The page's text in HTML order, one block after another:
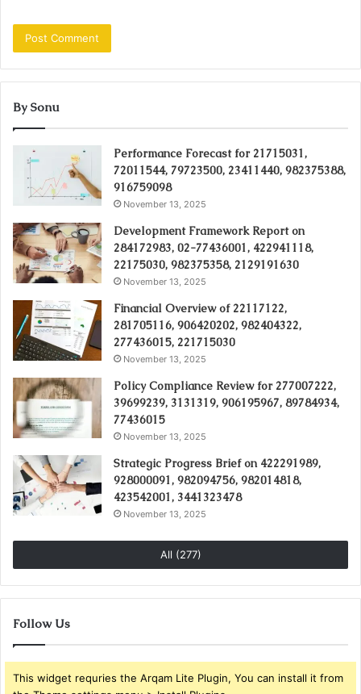
By Sonu
Performance Forecast for 21715031,
72011544, 79723500, 23411440, 982375388,
916759098
November 13, 2025
Development Framework Report on
284172983, 02-77436001, 422941118,
22175030, 982375358, 2129191630
November 13, 2025
Financial Overview of 22117122,
281705116, 906420202, 982404322,
277436015, 221715030
November 13, 2025
Policy Compliance Review for 277007222,
39699239, 3131319, 906195967, 89784934,
77436015
November 13, 2025
Strategic Progress Brief on 422291989,
928000091, 982094756, 982014818,
423542001, 3441323478
November 13, 2025
All (277)
Follow Us
This widget requries the Arqam Lite Plugin, You can install it from